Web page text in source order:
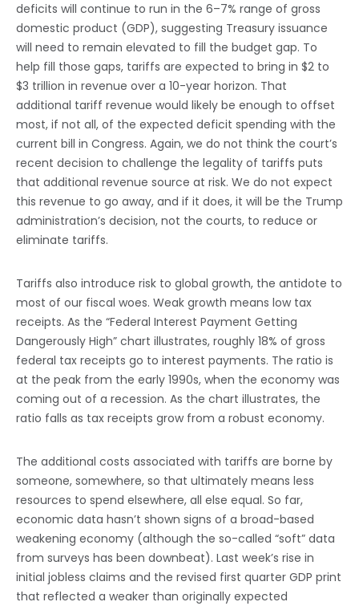
deficits will continue to run in the 6–7% range of gross
domestic product (GDP), suggesting Treasury issuance
will need to remain elevated to fill the budget gap. To
help fill those gaps, tariffs are expected to bring in $2 to
$3 trillion in revenue over a 10-year horizon. That
additional tariff revenue would likely be enough to offset
most, if not all, of the expected deficit spending with the
current bill in Congress. Again, we do not think the court’s
recent decision to challenge the legality of tariffs puts
that additional revenue source at risk. We do not expect
this revenue to go away, and if it does, it will be the Trump
administration’s decision, not the courts, to reduce or
eliminate tariffs.
Tariffs also introduce risk to global growth, the antidote to
most of our fiscal woes. Weak growth means low tax
receipts. As the “Federal Interest Payment Getting
Dangerously High” chart illustrates, roughly 18% of gross
federal tax receipts go to interest payments. The ratio is
at the peak from the early 1990s, when the economy was
coming out of a recession. As the chart illustrates, the
ratio falls as tax receipts grow from a robust economy.
The additional costs associated with tariffs are borne by
someone, somewhere, so that ultimately means less
resources to spend elsewhere, all else equal. So far,
economic data hasn’t shown signs of a broad-based
weakening economy (although the so-called “soft” data
from surveys has been downbeat). Last week’s rise in
initial jobless claims and the revised first quarter GDP print
that reflected a weaker than originally expected